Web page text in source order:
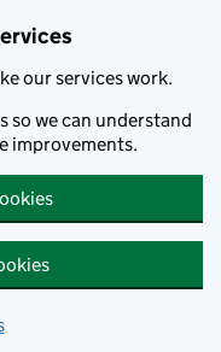
our services work.
so we can understand
improvements.